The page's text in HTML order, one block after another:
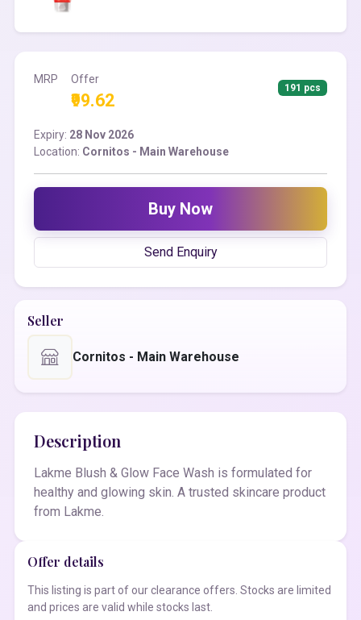
MRP Offer
₹99.62
191 pcs
Expiry: 28 Nov 2026
Location: Cornitos - Main Warehouse
Buy Now
Send Enquiry
Seller
Cornitos - Main Warehouse
Description
Lakme Blush & Glow Face Wash is formulated for
healthy and glowing skin. A trusted skincare product
from Lakme.
Offer details
This listing is part of our clearance offers. Stocks are limited
and prices are valid while stocks last.